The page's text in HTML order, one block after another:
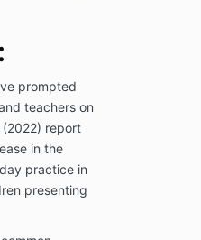
prompted
teachers on
(2022) report
in the
practice in
presenting